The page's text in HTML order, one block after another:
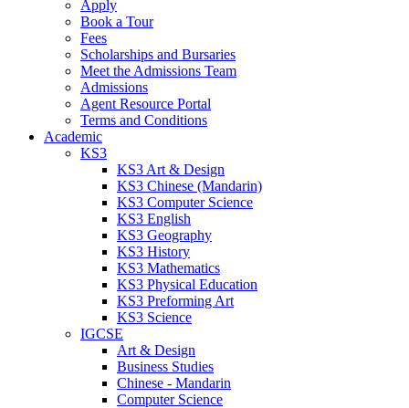
Apply
Book a Tour
Fees
Scholarships and Bursaries
Meet the Admissions Team
Admissions
Agent Resource Portal
Terms and Conditions
Academic
KS3
KS3 Art & Design
KS3 Chinese (Mandarin)
KS3 Computer Science
KS3 English
KS3 Geography
KS3 History
KS3 Mathematics
KS3 Physical Education
KS3 Preforming Art
KS3 Science
IGCSE
Art & Design
Business Studies
Chinese - Mandarin
Computer Science